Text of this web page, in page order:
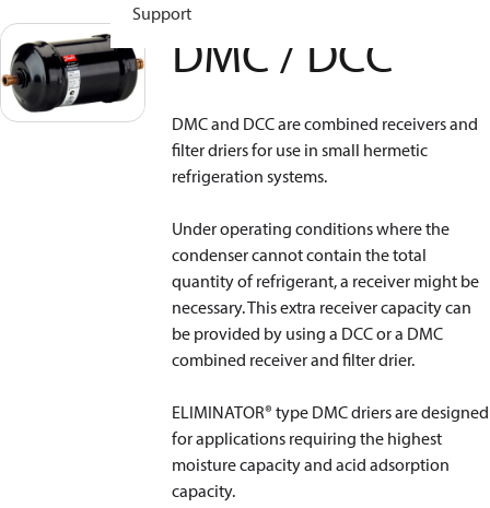
Support
DMC / DCC
DMC and DCC are combined receivers and
filter driers for use in small hermetic
refrigeration systems.
Under operating conditions where the
condenser cannot contain the total
quantity of refrigerant, a receiver might be
necessary. This extra receiver capacity can
be provided by using a DCC or a DMC
combined receiver and filter drier.
ELIMINATOR® type DMC driers are designed
for applications requiring the highest
moisture capacity and acid adsorption
capacity.